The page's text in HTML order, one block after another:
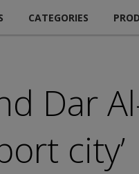
CATEGORIES
Dar
city’